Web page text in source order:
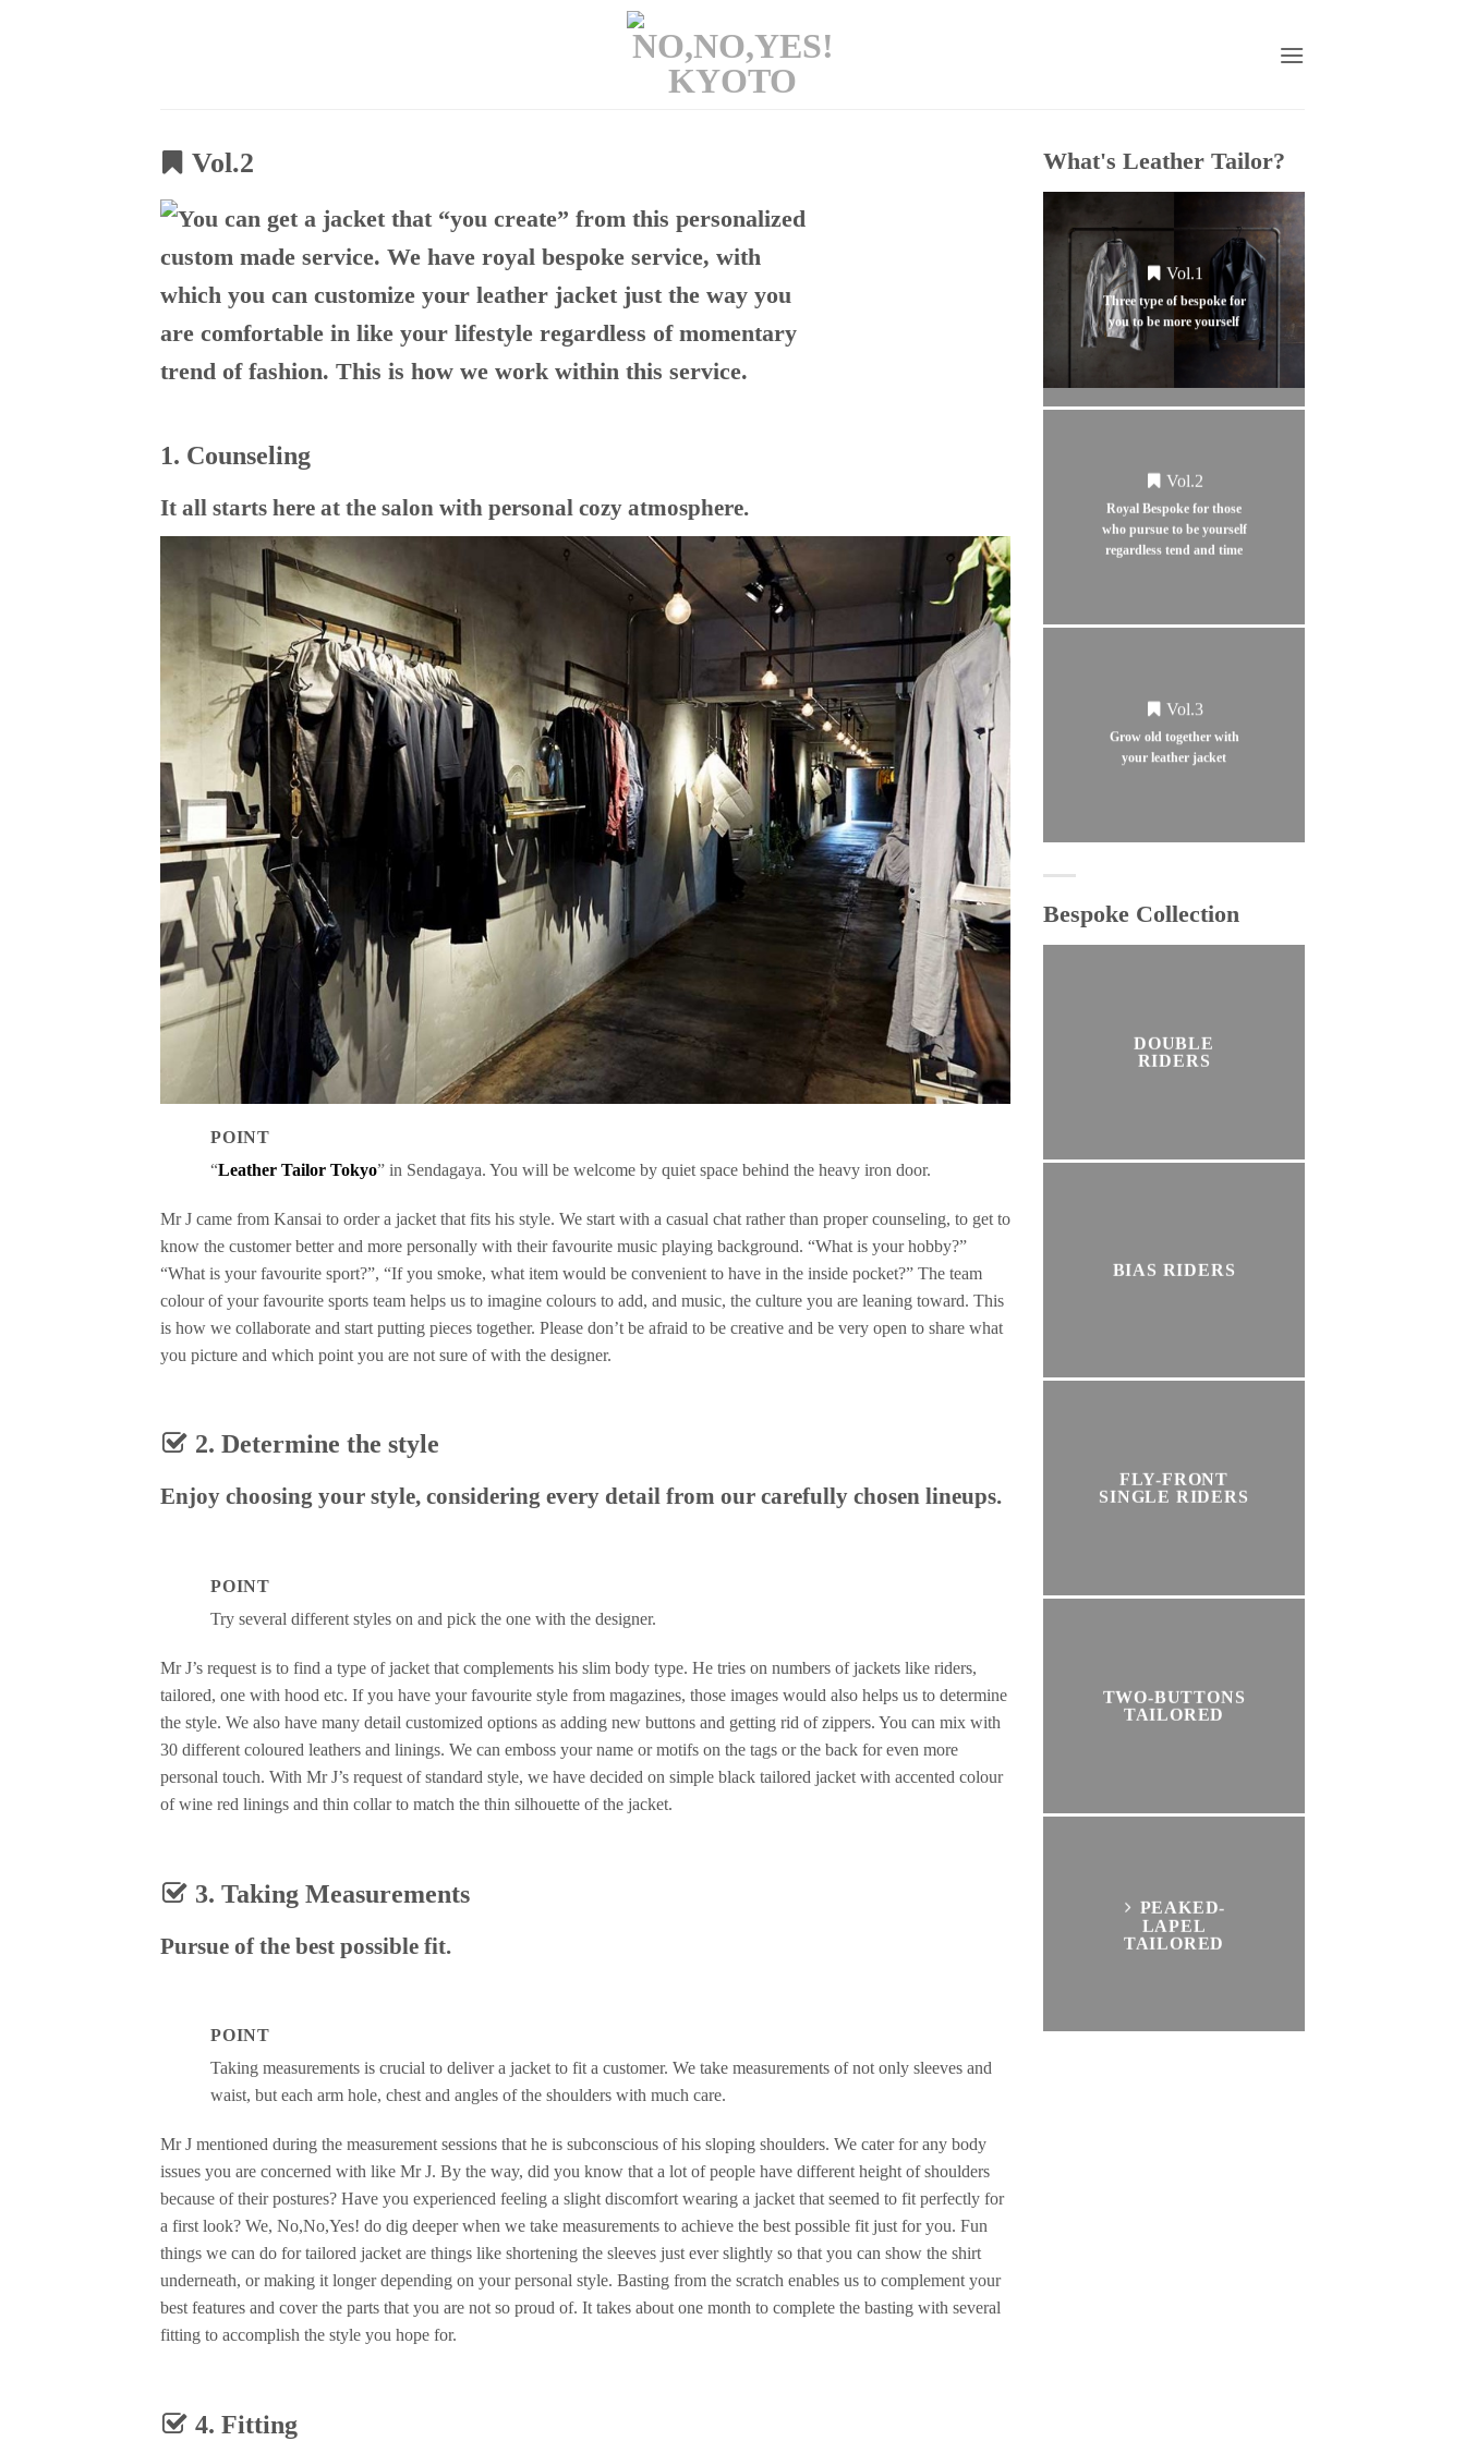
Vol.2
1. Counseling
It all starts here at the salon with personal cozy atmosphere.
POINT
“Leather Tailor Tokyo” in Sendagaya. You will be welcome by quiet space behind the heavy iron door.
Mr J came from Kansai to order a jacket that fits his style. We start with a casual chat rather than proper counseling, to get to
know the customer better and more personally with their favourite music playing background. “What is your hobby?”
“What is your favourite sport?”, “If you smoke, what item would be convenient to have in the inside pocket?” The team
colour of your favourite sports team helps us to imagine colours to add, and music, the culture you are leaning toward. This
is how we collaborate and start putting pieces together. Please don’t be afraid to be creative and be very open to share what
you picture and which point you are not sure of with the designer.
2. Determine the style
Enjoy choosing your style, considering every detail from our carefully chosen lineups.
POINT
Try several different styles on and pick the one with the designer.
Mr J’s request is to find a type of jacket that complements his slim body type. He tries on numbers of jackets like riders,
tailored, one with hood etc. If you have your favourite style from magazines, those images would also helps us to determine
the style. We also have many detail customized options as adding new buttons and getting rid of zippers. You can mix with
30 different coloured leathers and linings. We can emboss your name or motifs on the tags or the back for even more
personal touch. With Mr J’s request of standard style, we have decided on simple black tailored jacket with accented colour
of wine red linings and thin collar to match the thin silhouette of the jacket.
3. Taking Measurements
Pursue of the best possible fit.
POINT
Taking measurements is crucial to deliver a jacket to fit a customer. We take measurements of not only sleeves and
waist, but each arm hole, chest and angles of the shoulders with much care.
Mr J mentioned during the measurement sessions that he is subconscious of his sloping shoulders. We cater for any body
issues you are concerned with like Mr J. By the way, did you know that a lot of people have different height of shoulders
because of their postures? Have you experienced feeling a slight discomfort wearing a jacket that seemed to fit perfectly for
a first look? We, No,No,Yes! do dig deeper when we take measurements to achieve the best possible fit just for you. Fun
things we can do for tailored jacket are things like shortening the sleeves just ever slightly so that you can show the shirt
underneath, or making it longer depending on your personal style. Basting from the scratch enables us to complement your
best features and cover the parts that you are not so proud of. It takes about one month to complete the basting with several
fitting to accomplish the style you hope for.
4. Fitting
What's Leather Tailor?
Vol.1
Three type of bespoke for
you to be more yourself
Vol.2
Royal Bespoke for those
who pursue to be yourself
regardless tend and time
Vol.3
Grow old together with
your leather jacket
Bespoke Collection
DOUBLE
RIDERS
BIAS RIDERS
FLY-FRONT
SINGLE RIDERS
TWO-BUTTONS
TAILORED
PEAKED-
LAPEL
TAILORED